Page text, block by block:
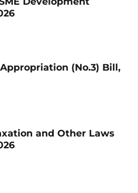
(No.3) Bill,
and Other Laws